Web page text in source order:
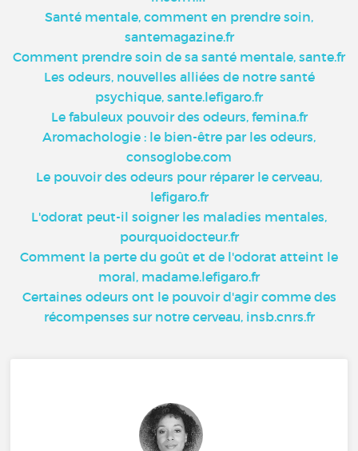
Santé mentale, comment en prendre soin,
santemagazine.fr
Comment prendre soin de sa santé mentale, sante.fr
Les odeurs, nouvelles alliées de notre santé
psychique, sante.lefigaro.fr
Le fabuleux pouvoir des odeurs, femina.fr
Aromachologie : le bien-être par les odeurs,
consoglobe.com
Le pouvoir des odeurs pour réparer le cerveau,
lefigaro.fr
L'odorat peut-il soigner les maladies mentales,
pourquoidocteur.fr
Comment la perte du goût et de l'odorat atteint le
moral, madame.lefigaro.fr
Certaines odeurs ont le pouvoir d'agir comme des
récompenses sur notre cerveau, insb.cnrs.fr